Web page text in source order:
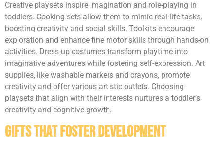
Creative playsets inspire imagination and role-playing in
toddlers. Cooking sets allow them to mimic real-life tasks,
boosting creativity and social skills. Toolkits encourage
exploration and enhance fine motor skills through hands-on
activities. Dress-up costumes transform playtime into
imaginative adventures while fostering self-expression. Art
supplies, like washable markers and crayons, promote
creativity and offer various artistic outlets. Choosing
playsets that align with their interests nurtures a toddler’s
creativity and cognitive growth.
Gifts That Foster Development